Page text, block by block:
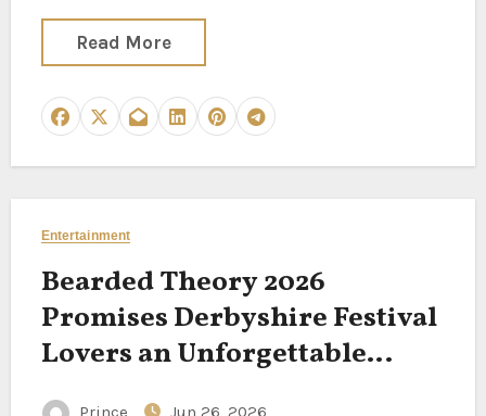
Read More
Entertainment
Bearded Theory 2026
Promises Derbyshire Festival
Lovers an Unforgettable
Weekend of Music and Arts
Prince Jun 26, 2026